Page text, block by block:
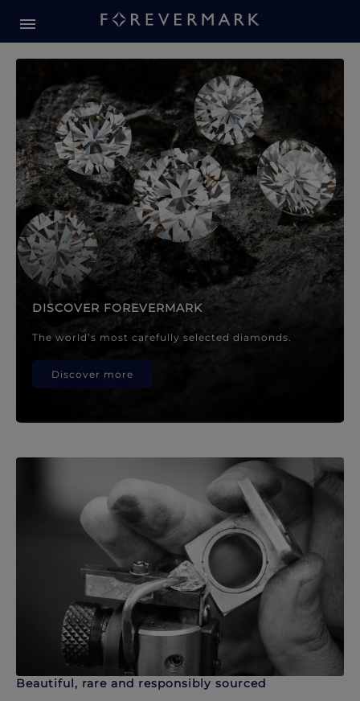
Forevermark Diamond
DISCOVER FOREVERMARK
The world’s most carefully selected diamonds.
Discover more
Beautiful, rare and responsibly sourced